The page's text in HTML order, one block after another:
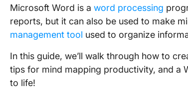
Microsoft Word is a word processing
reports, but it can also be used to make
management tool used to organize
In this guide, we’ll walk through how to
tips for mind mapping productivity, and a
to life!